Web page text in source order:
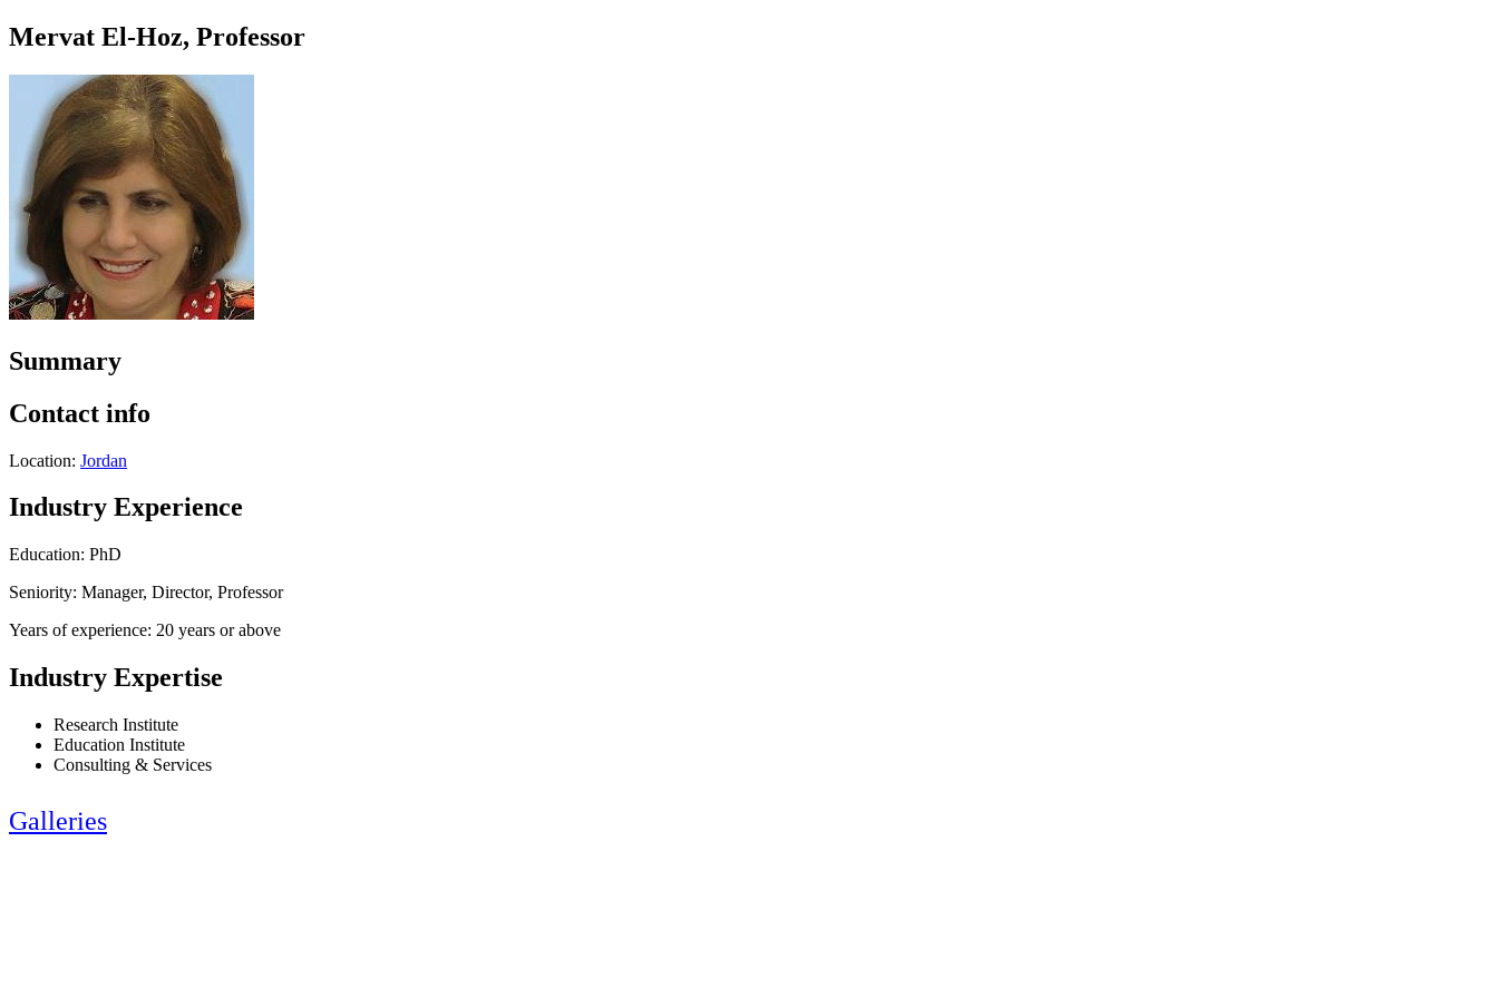
Mervat El-Hoz, Professor
Summary
Contact info
Location: Jordan
Industry Experience
Education: PhD
Seniority: Manager, Director, Professor
Years of experience: 20 years or above
Industry Expertise
Research Institute
Education Institute
Consulting & Services
Galleries